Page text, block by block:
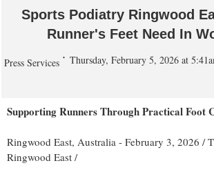
Sports Podiatry Ringwood
Runner's Feet Need In
Press Services Thursday, February 5, 2026 at
Supporting Runners Through Practical Foot
Ringwood East, Australia - February 3, 2026 /
Ringwood East /